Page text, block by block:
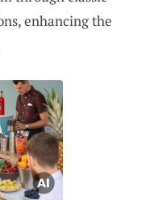
enhancing the